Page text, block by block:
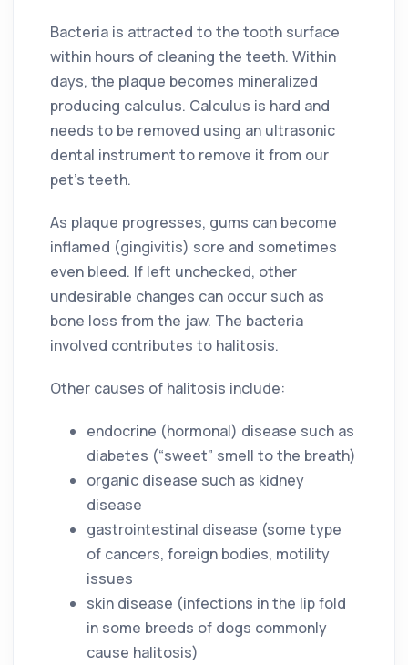
Bacteria is attracted to the tooth surface
within hours of cleaning the teeth. Within
days, the plaque becomes mineralized
producing calculus. Calculus is hard and
needs to be removed using an ultrasonic
dental instrument to remove it from our
pet’s teeth.
As plaque progresses, gums can become
inflamed (gingivitis) sore and sometimes
even bleed. If left unchecked, other
undesirable changes can occur such as
bone loss from the jaw. The bacteria
involved contributes to halitosis.
Other causes of halitosis include:
endocrine (hormonal) disease such as
diabetes (“sweet” smell to the breath)
organic disease such as kidney
disease
gastrointestinal disease (some type
of cancers, foreign bodies, motility
issues
skin disease (infections in the lip fold
in some breeds of dogs commonly
cause halitosis)